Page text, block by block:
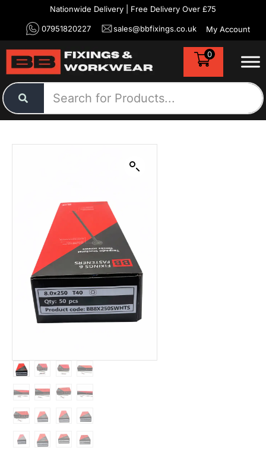
Nationwide Delivery | Free Delivery Over £75
07951820227 sales@bbfixings.co.uk My Account
0